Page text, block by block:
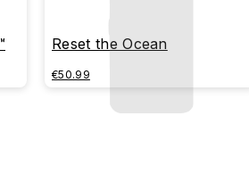
Reset the Ocean
€50.99